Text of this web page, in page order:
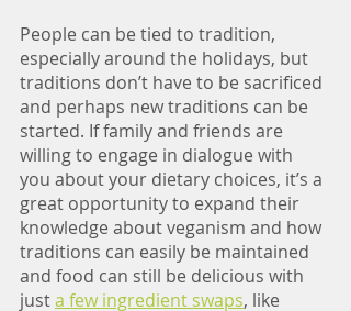
People can be tied to tradition,
especially around the holidays, but
traditions don’t have to be sacrificed
and perhaps new traditions can be
started. If family and friends are
willing to engage in dialogue with
you about your dietary choices, it’s a
great opportunity to expand their
knowledge about veganism and how
traditions can easily be maintained
and food can still be delicious with
just a few ingredient swaps, like